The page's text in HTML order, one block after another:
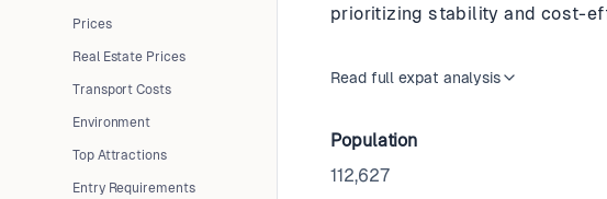
Prices
Real Estate Prices
Transport Costs
Environment
Top Attractions
Entry Requirements
prioritizing stability and cost-
Read full expat analysis
Population
112,627